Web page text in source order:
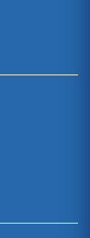
in business,
paper